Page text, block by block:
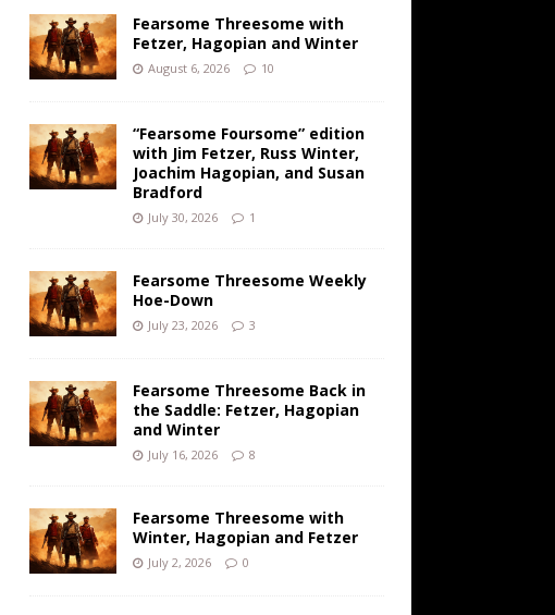
Fearsome Threesome with
Fetzer, Hagopian and Winter
August 6, 2026 10
“Fearsome Foursome” edition
with Jim Fetzer, Russ Winter,
Joachim Hagopian, and Susan
Bradford
July 30, 2026 1
Fearsome Threesome Weekly
Hoe-Down
July 23, 2026 3
Fearsome Threesome Back in
the Saddle: Fetzer, Hagopian
and Winter
July 16, 2026 8
Fearsome Threesome with
Winter, Hagopian and Fetzer
July 2, 2026 0